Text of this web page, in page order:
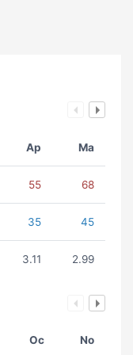
Ap Ma
55 68
35 45
3.11 2.99
Oc No